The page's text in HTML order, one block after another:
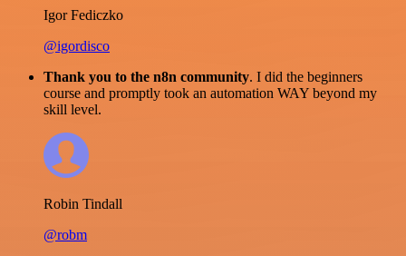
Igor Fediczko
@igordisco
Thank you to the n8n community. I did the beginners
course and promptly took an automation WAY beyond my
skill level.
Robin Tindall
@robm